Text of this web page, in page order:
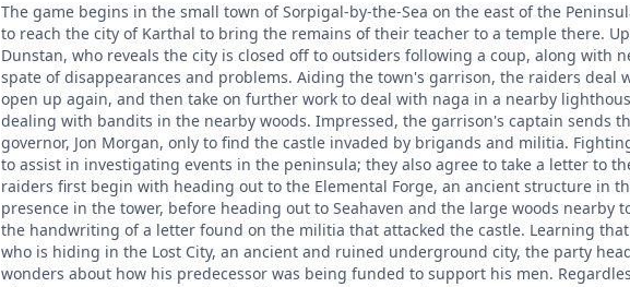
The game begins in the small town of Sorpigal-by-the-Sea on the east of the
to reach the city of Karthal to bring the remains of their teacher to a temple there.
Dunstan, who reveals the city is closed off to outsiders following a coup, along with
spate of disappearances and problems. Aiding the town's garrison, the raiders
open up again, and then take on further work to deal with naga in a nearby
dealing with bandits in the nearby woods. Impressed, the garrison's captain sends
governor, Jon Morgan, only to find the castle invaded by brigands and militia.
to assist in investigating events in the peninsula; they also agree to take a letter to
raiders first begin with heading out to the Elemental Forge, an ancient structure in
presence in the tower, before heading out to Seahaven and the large woods
the handwriting of a letter found on the militia that attacked the castle. Learning
who is hiding in the Lost City, an ancient and ruined underground city, the party
wonders about how his predecessor was being funded to support his men.